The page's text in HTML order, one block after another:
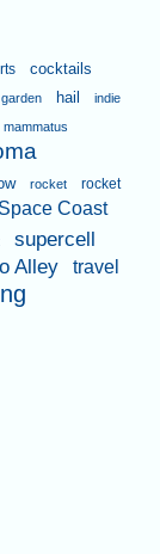
cocktails
garden hail
indie
mammatus
rocket
rocket
Space Coast
supercell
Alley travel